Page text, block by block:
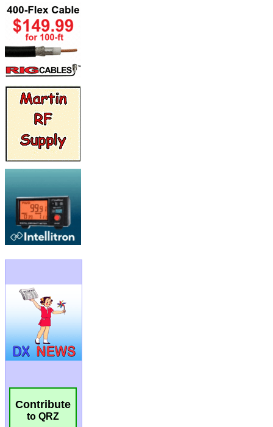
Contribute
to QRZ